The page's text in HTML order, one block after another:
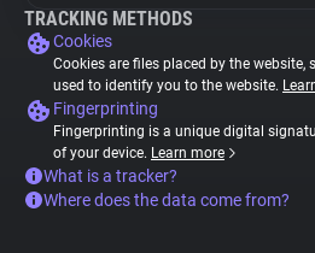
TRACKING METHODS
Cookies
Cookies are files placed by the website,
used to identify you to the website.
Fingerprinting
Fingerprinting is a unique digital
of your device. Learn more
What is a tracker?
Where does the data come from?